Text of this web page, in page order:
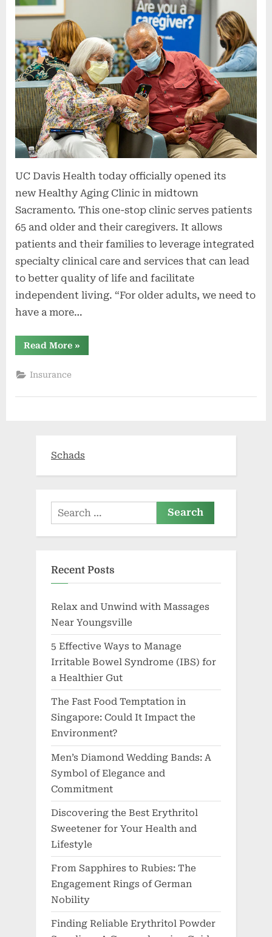
UC Davis Health today officially opened its
new Healthy Aging Clinic in midtown
Sacramento. This one-stop clinic serves patients
65 and older and their caregivers. It allows
patients and their families to leverage integrated
specialty clinical care and services that can lead
to better quality of life and facilitate
independent living. “For older adults, we need to
have a more…
Read More“UC
Davis
Aging
»
Insurance
Schads
Search
for:
Recent Posts
Relax and Unwind with Massages
Near Youngsville
5 Effective Ways to Manage
Irritable Bowel Syndrome (IBS) for
a Healthier Gut
The Fast Food Temptation in
Singapore: Could It Impact the
Environment?
Men’s Diamond Wedding Bands: A
Symbol of Elegance and
Commitment
Discovering the Best Erythritol
Sweetener for Your Health and
Lifestyle
From Sapphires to Rubies: The
Engagement Rings of German
Nobility
Finding Reliable Erythritol Powder